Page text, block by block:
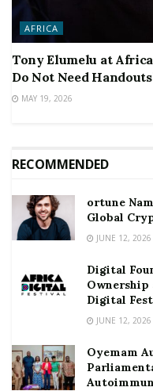
AFRICA
Tony Elumelu at
Do Not Need
MAY 19, 2026
RECOMMENDED
ortune
Global
JUNE 12, 2026
Digital
Ownership
Digital
JUNE 12, 2026
Oyemam